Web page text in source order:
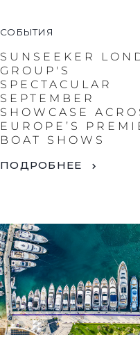
СОБЫТИЯ
SUNSEEKER
GROUP'S
SPECTACULAR
SEPTEMBER
SHOWCASE
EUROPE’S
BOAT SHOWS
ПОДРОБНЕЕ